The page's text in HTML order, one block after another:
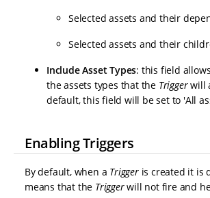
Selected assets and their
Selected assets and their
Include Asset Types: this field
the assets types that the Triggerwill
default, this field will be set to 'All
Enabling Triggers
By default, when a Triggeris created it is
means that the Triggerwill not fire and